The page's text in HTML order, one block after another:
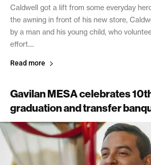
Caldwell got a lift from some everyday
the awning in front of his new store,
by a man and his young child, who
effort....
Read more
Gavilan MESA celebrates
graduation and transfer